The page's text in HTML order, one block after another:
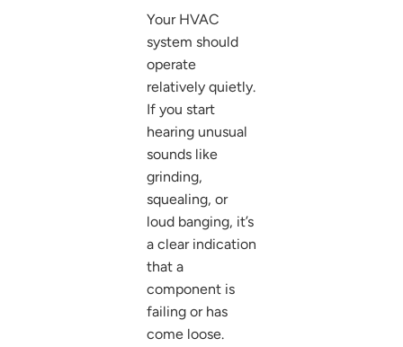
Your HVAC
system should
operate
relatively quietly.
If you start
hearing unusual
sounds like
grinding,
squealing, or
loud banging, it’s
a clear indication
that a
component is
failing or has
come loose.